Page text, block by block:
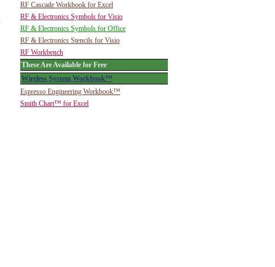
RF Cascade Workbook for Excel
RF & Electronics Symbols for Visio
RF & Electronics Symbols for Office
RF & Electronics Stencils for Visio
RF Workbench
These Are Available for Free
Wireless System Workbook™
Espresso Engineering Workbook™
Smith Chart™ for Excel